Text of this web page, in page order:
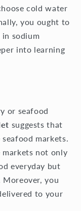
cold water
you ought to
sodium
into learning
or seafood
suggests that
markets.
markets not only
everyday but
Moreover, you
to your